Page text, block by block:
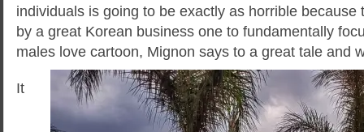
individuals is going to be exactly as horrible because
by a great Korean business one to fundamentally
males love cartoon, Mignon says to a great tale and
It